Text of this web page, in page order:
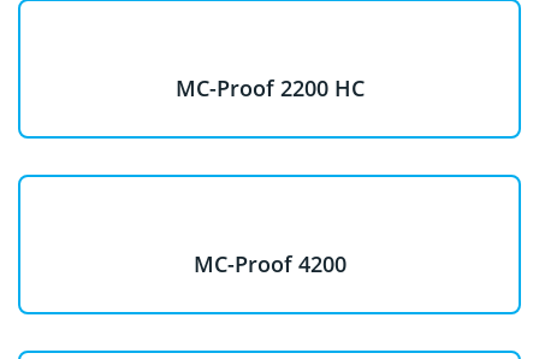
MC-Proof 2200 HC
MC-Proof 4200